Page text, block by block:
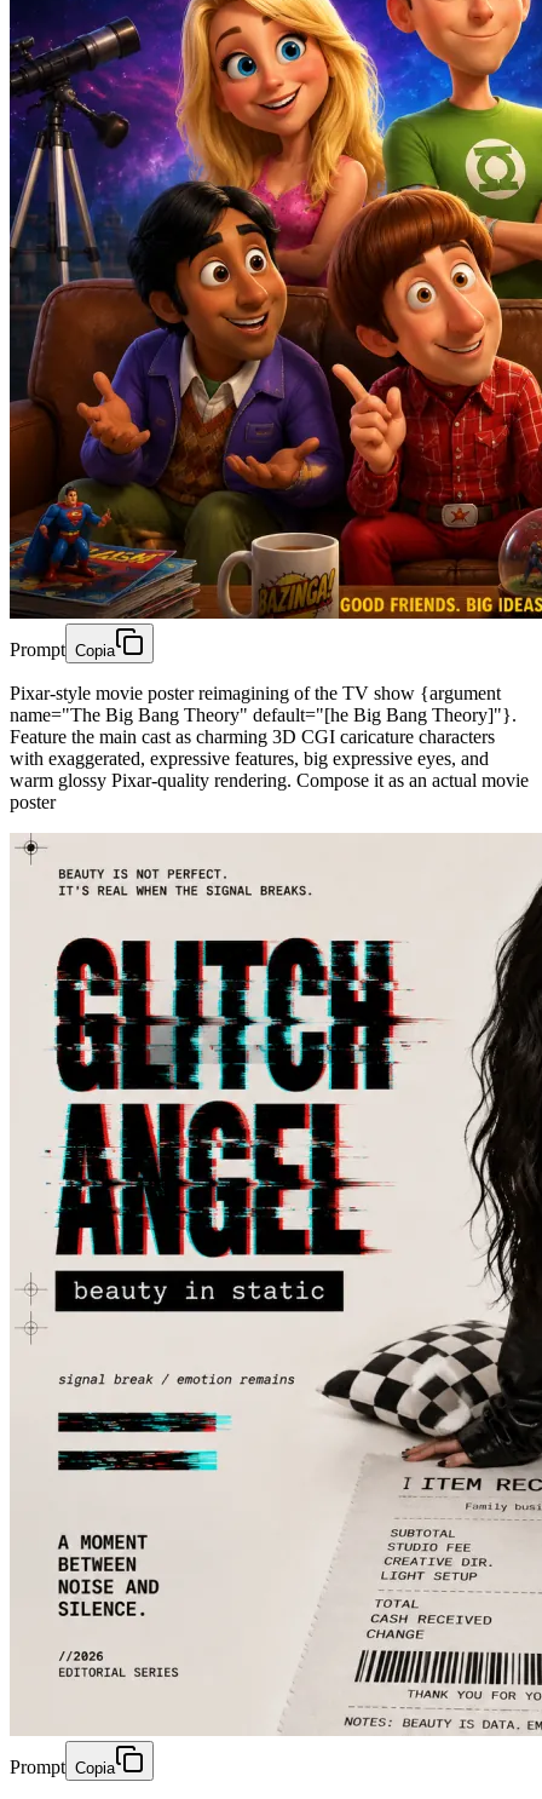
Prompt Copia
Pixar-style movie poster reimagining of the TV show {argument
name="The Big Bang Theory" default="[he Big Bang Theory]"}.
Feature the main cast as charming 3D CGI caricature characters
with exaggerated, expressive features, big expressive eyes, and
warm glossy Pixar-quality rendering. Compose it as an actual movie
poster
Prompt Copia